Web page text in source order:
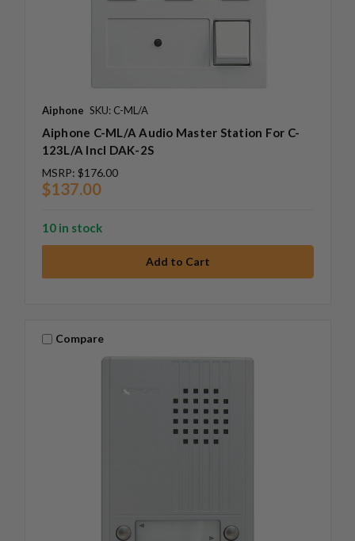
Aiphone SKU: C-ML/A
Aiphone C-ML/A Audio Master Station For C-
123L/A Incl DAK-2S
MSRP: $176.00
$137.00
10 in stock
Compare